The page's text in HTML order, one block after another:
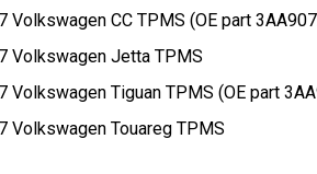
Volkswagen CC TPMS (OE part
Volkswagen Jetta TPMS
Volkswagen Tiguan TPMS (OE part
Volkswagen Touareg TPMS